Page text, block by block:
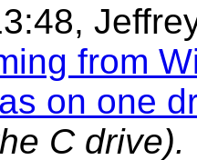
from
on one
C